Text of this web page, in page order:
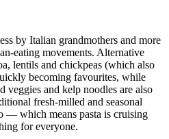
by Italian grandmothers and more
eating movements. Alternative
lentils and chickpeas (which also
becoming favourites, while
veggies and kelp noodles are also
fresh-milled and seasonal
— which means pasta is cruising
for everyone.